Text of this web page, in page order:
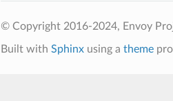
© Copyright 2016-2024, Envoy
Built with Sphinxusing a theme